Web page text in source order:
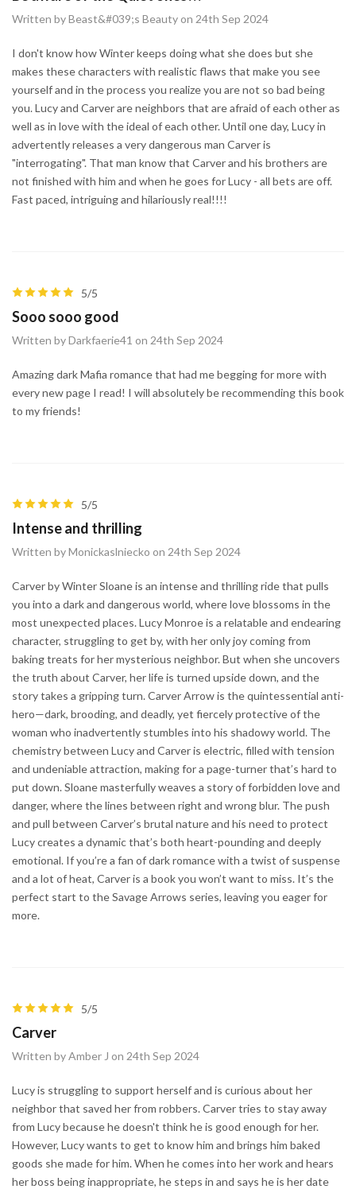
Written by Beast&#039;s Beauty on 24th Sep 2024
I don't know how Winter keeps doing what she does but she
makes these characters with realistic flaws that make you see
yourself and in the process you realize you are not so bad being
you. Lucy and Carver are neighbors that are afraid of each other as
well as in love with the ideal of each other. Until one day, Lucy in
advertently releases a very dangerous man Carver is
"interrogating". That man know that Carver and his brothers are
not finished with him and when he goes for Lucy - all bets are off.
Fast paced, intriguing and hilariously real!!!!
5/5
Sooo sooo good
Written by Darkfaerie41 on 24th Sep 2024
Amazing dark Mafia romance that had me begging for more with
every new page I read! I will absolutely be recommending this book
to my friends!
5/5
Intense and thrilling
Written by Monickaslniecko on 24th Sep 2024
Carver by Winter Sloane is an intense and thrilling ride that pulls
you into a dark and dangerous world, where love blossoms in the
most unexpected places. Lucy Monroe is a relatable and endearing
character, struggling to get by, with her only joy coming from
baking treats for her mysterious neighbor. But when she uncovers
the truth about Carver, her life is turned upside down, and the
story takes a gripping turn. Carver Arrow is the quintessential anti-
hero—dark, brooding, and deadly, yet fiercely protective of the
woman who inadvertently stumbles into his shadowy world. The
chemistry between Lucy and Carver is electric, filled with tension
and undeniable attraction, making for a page-turner that’s hard to
put down. Sloane masterfully weaves a story of forbidden love and
danger, where the lines between right and wrong blur. The push
and pull between Carver’s brutal nature and his need to protect
Lucy creates a dynamic that’s both heart-pounding and deeply
emotional. If you’re a fan of dark romance with a twist of suspense
and a lot of heat, Carver is a book you won’t want to miss. It’s the
perfect start to the Savage Arrows series, leaving you eager for
more.
5/5
Carver
Written by Amber J on 24th Sep 2024
Lucy is struggling to support herself and is curious about her
neighbor that saved her from robbers. Carver tries to stay away
from Lucy because he doesn't think he is good enough for her.
However, Lucy wants to get to know him and brings him baked
goods she made for him. When he comes into her work and hears
her boss being inappropriate, he steps in and says he is her date